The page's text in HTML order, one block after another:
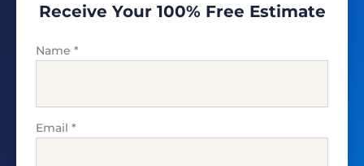
Receive Your 100% Free Estimate
Name *
Email *